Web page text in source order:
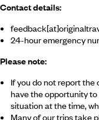
Contact details:
24-hour emergency
Please note:
If you do not report the
have the opportunity
situation at the time,
Many of our trips take